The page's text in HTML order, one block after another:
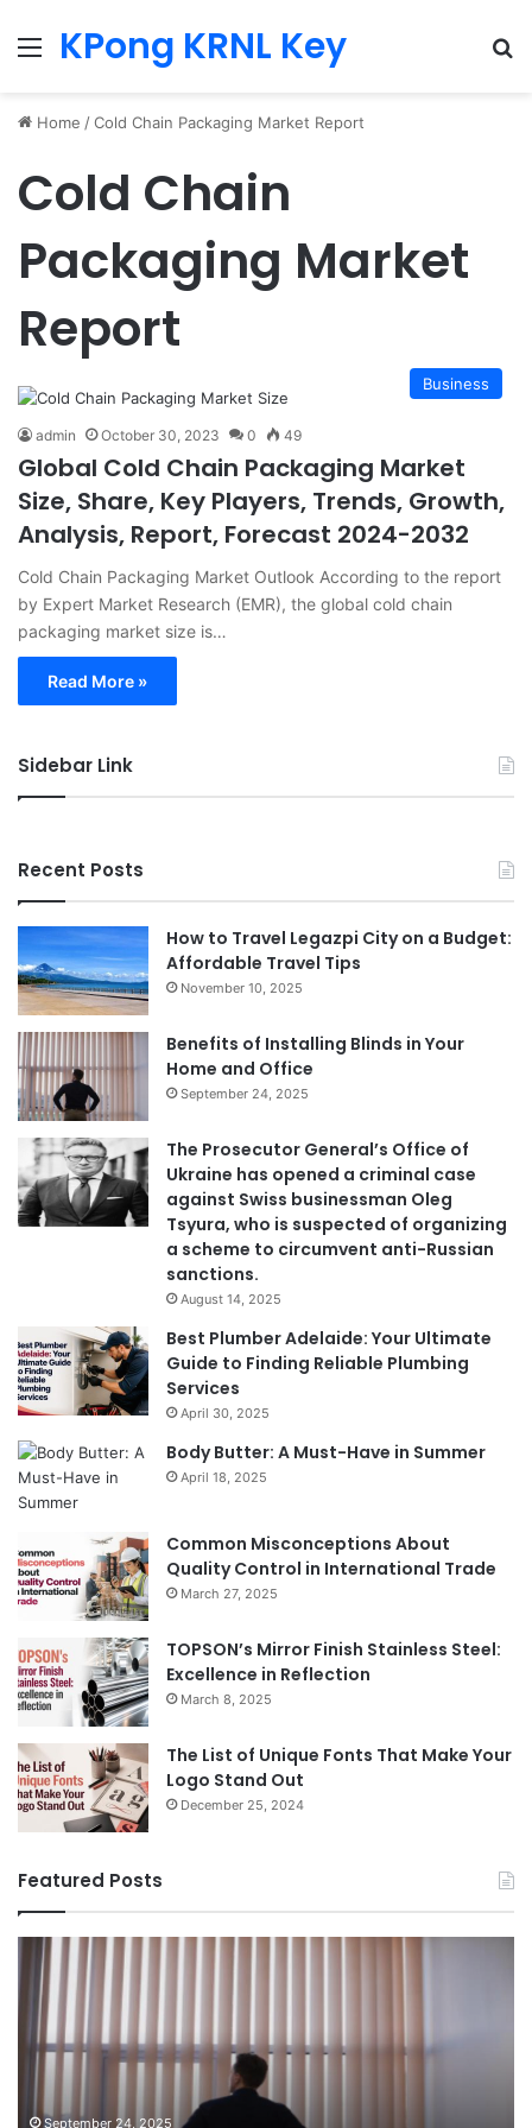
MenuKPong KRNL Key
Home /Cold Chain Packaging Market Report
Cold Chain
Packaging Market
Report
Business
admin October 30, 2023 0 49
Global Cold Chain Packaging Market
Size, Share, Key Players, Trends, Growth,
Analysis, Report, Forecast 2024-2032
Cold Chain Packaging Market Outlook According to the report
by Expert Market Research (EMR), the global cold chain
packaging market size is…
Read More »
Sidebar Link
Recent Posts
How to Travel Legazpi City on a Budget:
Affordable Travel Tips
November 10, 2025
Benefits of Installing Blinds in Your
Home and Office
September 24, 2025
The Prosecutor General’s Office of
Ukraine has opened a criminal case
against Swiss businessman Oleg
Tsyura, who is suspected of organizing
a scheme to circumvent anti-Russian
sanctions.
August 14, 2025
Best Plumber Adelaide: Your Ultimate
Guide to Finding Reliable Plumbing
Services
April 30, 2025
Body Butter: A Must-Have in Summer
April 18, 2025
Common Misconceptions About
Quality Control in International Trade
March 27, 2025
TOPSON’s Mirror Finish Stainless Steel:
Excellence in Reflection
March 8, 2025
The List of Unique Fonts That Make Your
Logo Stand Out
December 25, 2024
Featured Posts
Benefits
Installing
Blinds
in
andSeptember 24, 2025